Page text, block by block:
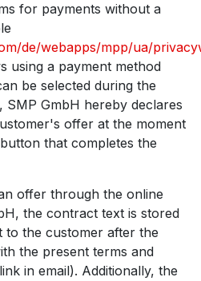
for payments without a
de/webapps/mpp/ua/
using a payment method
be selected during the
GmbH hereby declares
offer at the moment
that completes the
offer through the online
the contract text is stored
to the customer after the
the present terms and
in email). Additionally, the